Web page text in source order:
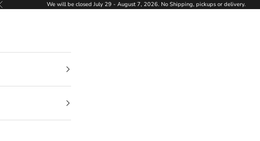
Previous We will be closed July 29 - August 7, 2026. No Shipping, pickups or delivery.